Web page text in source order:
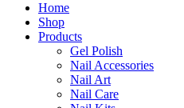
Home
Shop
Products
Gel Polish
Nail Accessories
Nail Art
Nail Care